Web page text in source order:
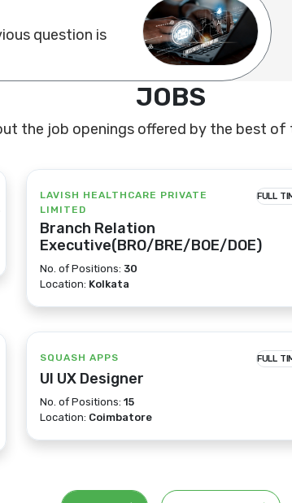
question is
JOBS
the job openings offered by the best of
LAVISH HEALTHCARE PRIVATE
LIMITED
FULL
Branch Relation
Executive(BRO/BRE/BOE/DOE)
No. of Positions: 30
Location: Kolkata
SQUASH APPS FULL
UI UX Designer
No. of Positions: 15
Location: Coimbatore